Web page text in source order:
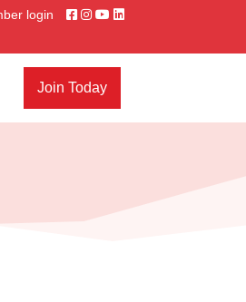
login
Join Today